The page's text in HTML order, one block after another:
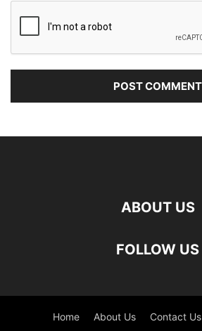
ABOUT US
FOLLOW US
Home About Us Contact Us